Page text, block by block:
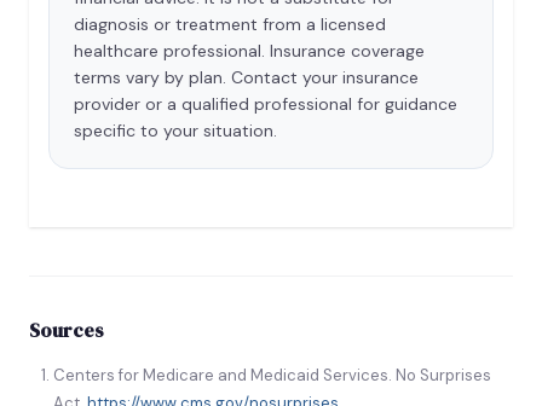
diagnosis or treatment from a licensed
healthcare professional. Insurance coverage
terms vary by plan. Contact your insurance
provider or a qualified professional for guidance
specific to your situation.
Sources
Centers for Medicare and Medicaid Services. No Surprises